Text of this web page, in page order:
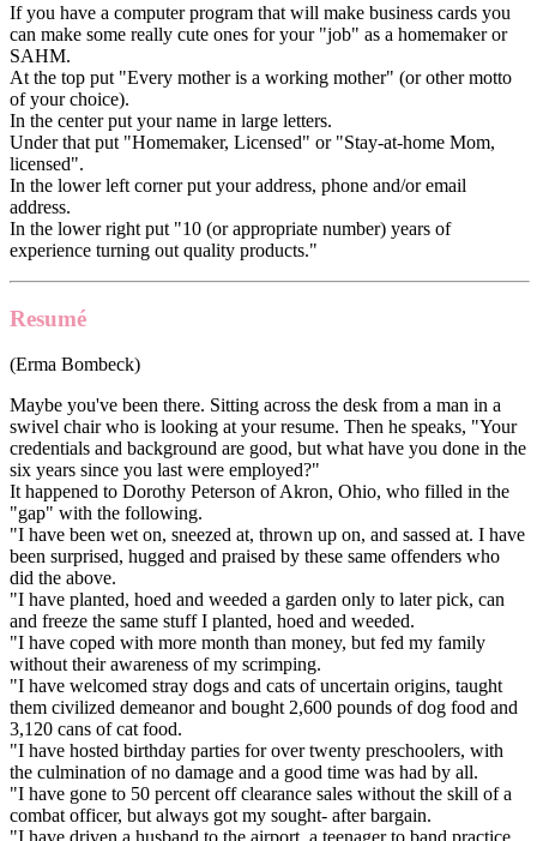
If you have a computer program that will make business cards you
can make some really cute ones for your "job" as a homemaker or
SAHM.
At the top put "Every mother is a working mother" (or other motto
of your choice).
In the center put your name in large letters.
Under that put "Homemaker, Licensed" or "Stay-at-home Mom,
licensed".
In the lower left corner put your address, phone and/or email
address.
In the lower right put "10 (or appropriate number) years of
experience turning out quality products."
Resumé
(Erma Bombeck)
Maybe you've been there. Sitting across the desk from a man in a
swivel chair who is looking at your resume. Then he speaks, "Your
credentials and background are good, but what have you done in the
six years since you last were employed?"
It happened to Dorothy Peterson of Akron, Ohio, who filled in the
"gap" with the following.
"I have been wet on, sneezed at, thrown up on, and sassed at. I have
been surprised, hugged and praised by these same offenders who
did the above.
"I have planted, hoed and weeded a garden only to later pick, can
and freeze the same stuff I planted, hoed and weeded.
"I have coped with more month than money, but fed my family
without their awareness of my scrimping.
"I have welcomed stray dogs and cats of uncertain origins, taught
them civilized demeanor and bought 2,600 pounds of dog food and
3,120 cans of cat food.
"I have hosted birthday parties for over twenty preschoolers, with
the culmination of no damage and a good time was had by all.
"I have gone to 50 percent off clearance sales without the skill of a
combat officer, but always got my sought- after bargain.